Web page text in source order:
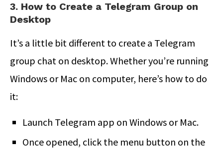
3. How to Create a Telegram Group on
Desktop
It’s a little bit different to create a Telegram
group chat on desktop. Whether you’re running
Windows or Mac on computer, here’s how to do
it:
Launch Telegram app on Windows or Mac.
Once opened, click the menu button on the